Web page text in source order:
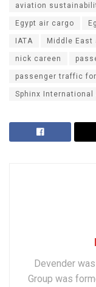
aviation
Egypt air cargo
IATA Middle East
nick careen
passenger traffic
Sphinx International
Devender
Group was